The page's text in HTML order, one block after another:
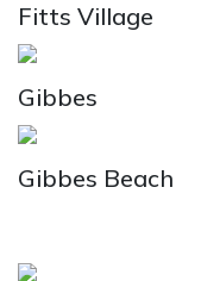
Fitts Village
Gibbes
Gibbes Beach